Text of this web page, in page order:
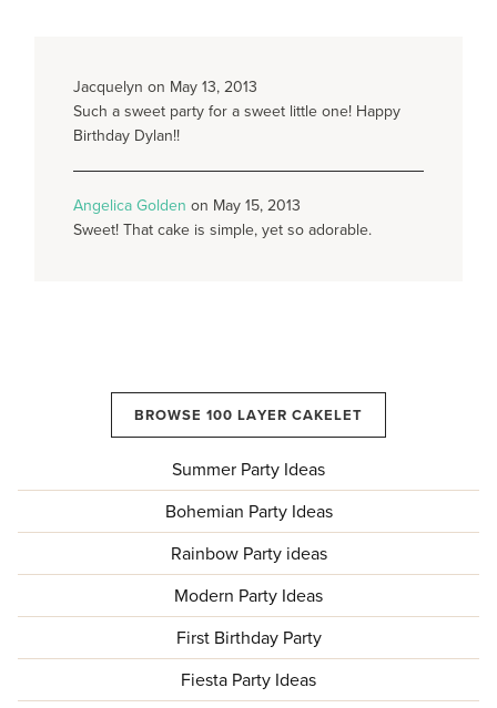
Jacquelyn on May 13, 2013
Such a sweet party for a sweet little one! Happy
Birthday Dylan!!
Angelica Golden on May 15, 2013
Sweet! That cake is simple, yet so adorable.
BROWSE 100 LAYER CAKELET
Summer Party Ideas
Bohemian Party Ideas
Rainbow Party ideas
Modern Party Ideas
First Birthday Party
Fiesta Party Ideas